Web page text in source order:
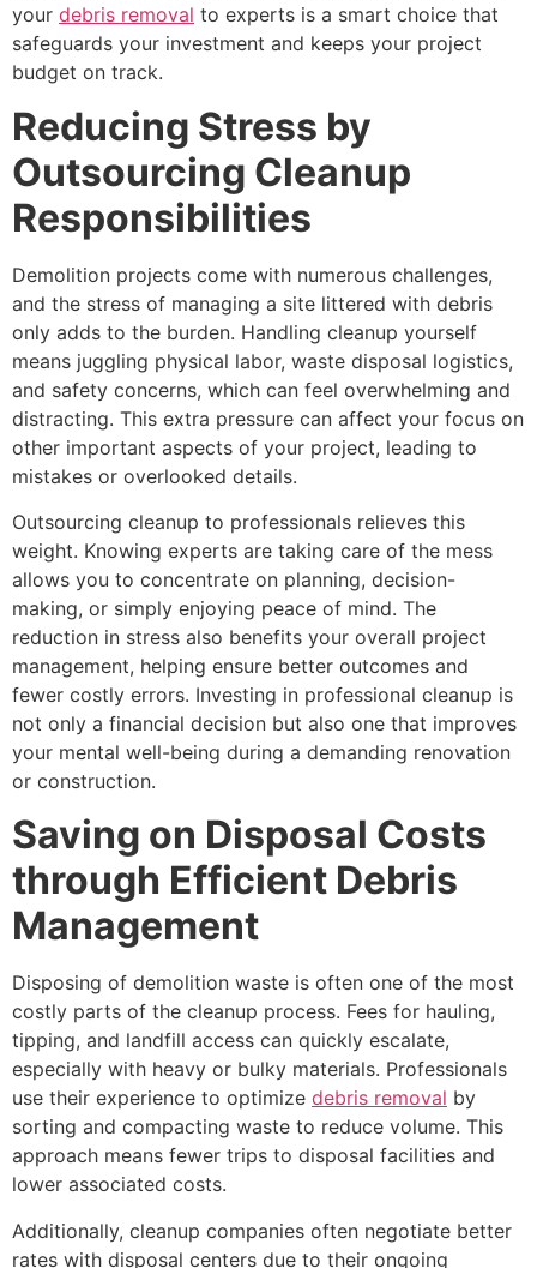
your debris removal to experts is a smart choice that
safeguards your investment and keeps your project
budget on track.
Reducing Stress by
Outsourcing Cleanup
Responsibilities
Demolition projects come with numerous challenges,
and the stress of managing a site littered with debris
only adds to the burden. Handling cleanup yourself
means juggling physical labor, waste disposal logistics,
and safety concerns, which can feel overwhelming and
distracting. This extra pressure can affect your focus on
other important aspects of your project, leading to
mistakes or overlooked details.
Outsourcing cleanup to professionals relieves this
weight. Knowing experts are taking care of the mess
allows you to concentrate on planning, decision-
making, or simply enjoying peace of mind. The
reduction in stress also benefits your overall project
management, helping ensure better outcomes and
fewer costly errors. Investing in professional cleanup is
not only a financial decision but also one that improves
your mental well-being during a demanding renovation
or construction.
Saving on Disposal Costs
through Efficient Debris
Management
Disposing of demolition waste is often one of the most
costly parts of the cleanup process. Fees for hauling,
tipping, and landfill access can quickly escalate,
especially with heavy or bulky materials. Professionals
use their experience to optimize debris removal by
sorting and compacting waste to reduce volume. This
approach means fewer trips to disposal facilities and
lower associated costs.
Additionally, cleanup companies often negotiate better
rates with disposal centers due to their ongoing